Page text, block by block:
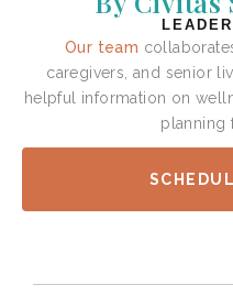
Our team
caregivers, and senior
helpful information on
planning